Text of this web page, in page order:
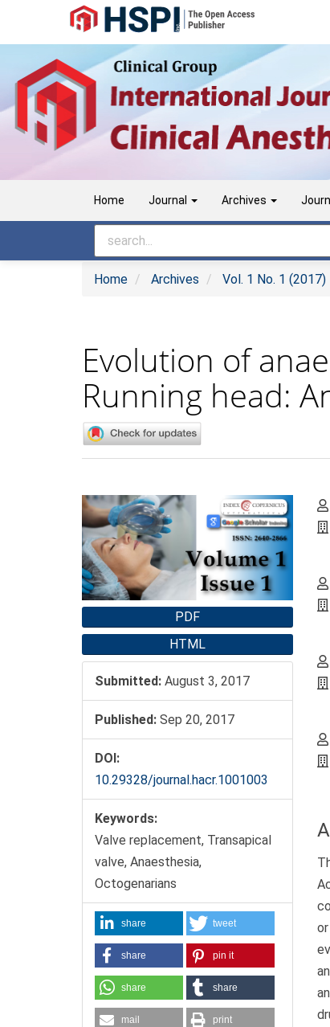
Navigation
Content
Sidebar
Home Journal Archives
Home Archives Vol. 1 No. 1 (2017)
Evolution of
Running head:
Article
Sidebar
PDF
HTML
Submitted: August 3, 2017
Published: Sep 20, 2017
DOI:
10.29328/journal.hacr.1001003
Keywords:
Valve replacement, Transapical
valve, Anaesthesia,
Octogenarians
share tweet
share pin it
share share
mail print